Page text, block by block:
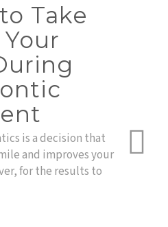
Take
is a decision that
and improves your
for the results to
in